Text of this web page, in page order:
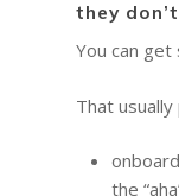
they
You can
That
the